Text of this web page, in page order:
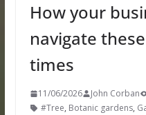
How your
navigate
times
11/06/2026 John Corban
#Tree, Botanic gardens,